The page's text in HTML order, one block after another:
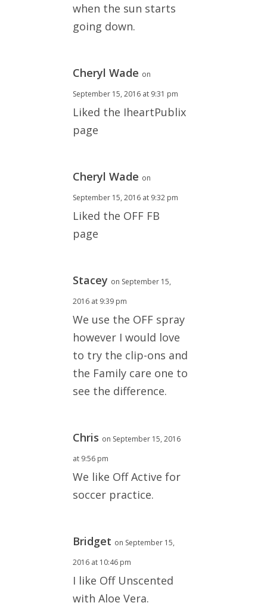
when the sun starts
going down.
Cheryl Wade on
September 15, 2016 at 9:31 pm
Liked the IheartPublix
page
Cheryl Wade on
September 15, 2016 at 9:32 pm
Liked the OFF FB
page
Stacey on September 15,
2016 at 9:39 pm
We use the OFF spray
however I would love
to try the clip-ons and
the Family care one to
see the difference.
Chris on September 15, 2016
at 9:56 pm
We like Off Active for
soccer practice.
Bridget on September 15,
2016 at 10:46 pm
I like Off Unscented
with Aloe Vera.